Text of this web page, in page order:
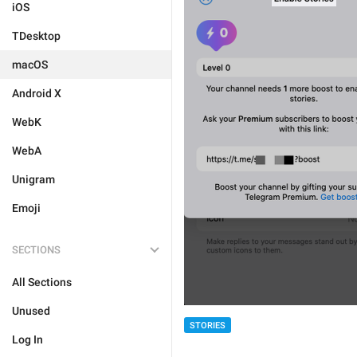
iOS
TDesktop
macOS
Android X
WebK
WebA
Unigram
Emoji
SECTIONS
All Sections
Unused
Log In
STORIES